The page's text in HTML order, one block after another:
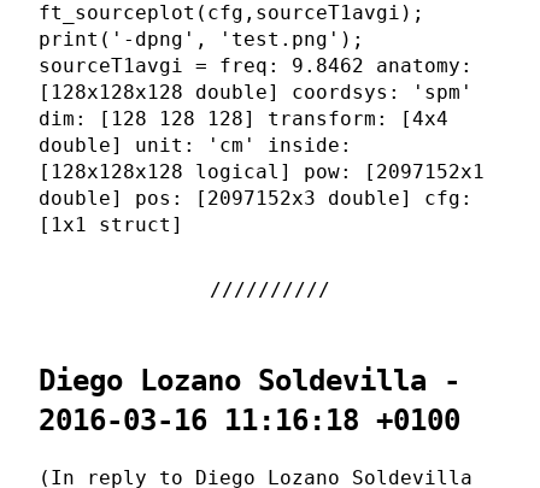
ft_sourceplot(cfg,sourceT1avgi);
print('-dpng', 'test.png');
sourceT1avgi = freq: 9.8462 anatomy:
[128x128x128 double] coordsys: 'spm'
dim: [128 128 128] transform: [4x4
double] unit: 'cm' inside:
[128x128x128 logical] pow: [2097152x1
double] pos: [2097152x3 double] cfg:
[1x1 struct]
Diego Lozano Soldevilla -
2016-03-16 11:16:18 +0100
(In reply to Diego Lozano Soldevilla